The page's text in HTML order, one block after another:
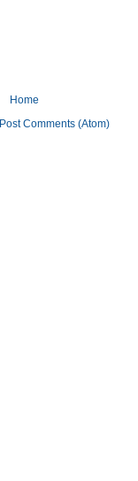
Home
Post Comments (Atom)